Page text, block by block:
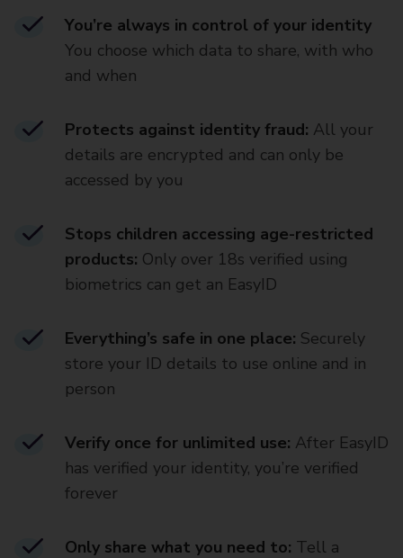
You’re always in control of your identity
You choose which data to share, with who
and when
Protects against identity fraud: All your
details are encrypted and can only be
accessed by you
Stops children accessing age-restricted
products: Only over 18s verified using
biometrics can get an EasyID
Everything’s safe in one place: Securely
store your ID details to use online and in
person
Verify once for unlimited use: After EasyID
has verified your identity, you’re verified
forever
Only share what you need to: Tell a